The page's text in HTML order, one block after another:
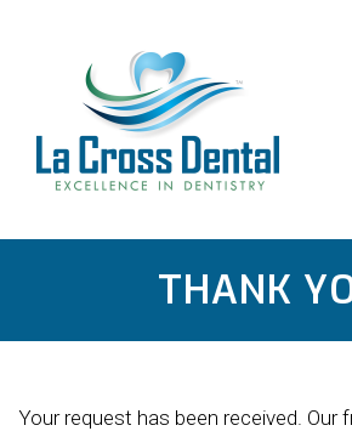
THANK
Your request has been received. Our